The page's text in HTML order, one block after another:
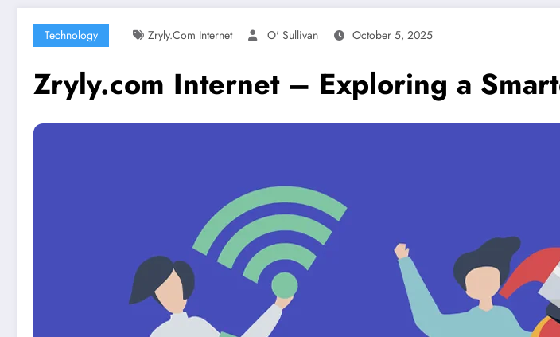
Technology Zryly.com Internet O' Sullivan October 5, 2025
Zryly.com Internet – Exploring a